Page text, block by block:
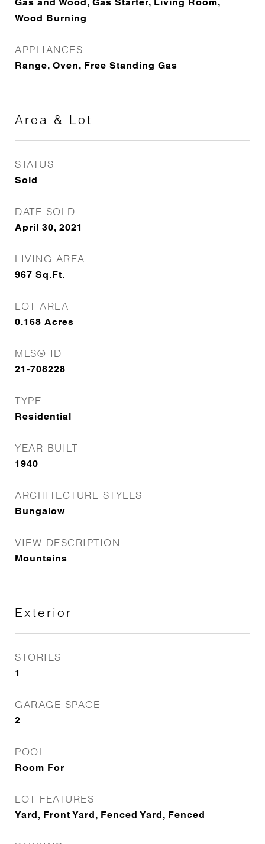
Wood Burning
APPLIANCES
Range, Oven, Free Standing Gas
Area & Lot
STATUS
Sold
DATE SOLD
April 30, 2021
LIVING AREA
967 Sq.Ft.
LOT AREA
0.168 Acres
MLS® ID
21-708228
TYPE
Residential
YEAR BUILT
1940
ARCHITECTURE STYLES
Bungalow
VIEW DESCRIPTION
Mountains
Exterior
STORIES
1
GARAGE SPACE
2
POOL
Room For
LOT FEATURES
Yard, Front Yard, Fenced Yard, Fenced